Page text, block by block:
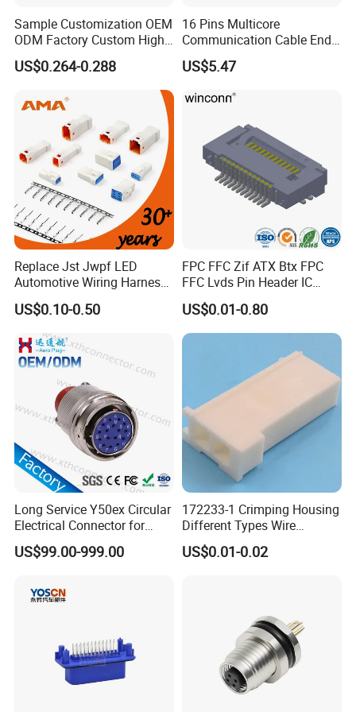
marine electronics, global positioning system peripheral
and automobile electric applications market etc.
Management team, we have built divisions including
Connector Dept, Cable Dept, Molding Dept, Hardware Dept
and etc. There are 2 factories, one in Shenzhen and other
one in Zhangzhou Fujian Province, covering an area of
over 5000 square meters and more than 200 employees.
Certificates
Sample Customization OEM
ODM Factory Custom High
Temperature Resistant
Socket Connector
US$0.264-0.288
16 Pins Multicore
Communication Cable End
Push Pull Wire Female
Connector
US$5.47
Replace Jst Jwpf LED
Automotive Wiring Harness
Terminal Waterproof
Terminal Connector for Car
US$0.10-0.50
FPC FFC Zif ATX Btx FPC
FFC Lvds Pin Header IC
Socket RJ45 USB 1394 DIN
HDMI Pcie SATA Wtb Btb
Wtw RF D-SUB DVI Ngff M2
SIM Battery Pogo Pin
US$0.01-0.80
Long Service Y50ex Circular
Electrical Connector for
Complex Circuit Links
US$99.00-999.00
172233-1 Crimping Housing
Different Types Wire
Connectors Electrical Male
Plugs
US$0.01-0.02